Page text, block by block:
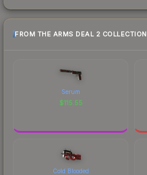
FROM THE ARMS DEAL 2 COLLECTION
Serum
$115.55
Cold Blooded